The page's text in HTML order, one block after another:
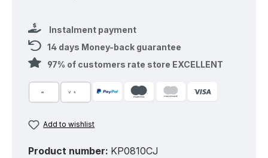
Instalment payment
14 days Money-back guarantee
97% of customers rate store EXCELLENT
Add to wishlist
Product number: KP0810CJ